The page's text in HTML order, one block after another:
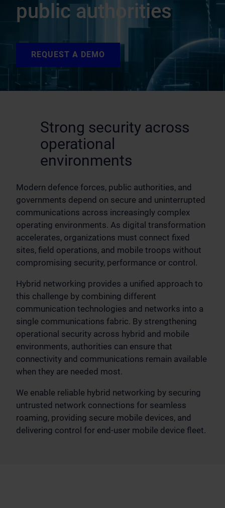
public authorities
REQUEST A DEMO
Strong security across
operational
environments
Modern defence forces, public authorities, and
governments depend on secure and uninterrupted
communications across increasingly complex
operating environments. As digital transformation
accelerates, organizations must connect fixed
sites, field operations, and mobile troops without
compromising security, performance or control.
Hybrid networking provides a unified approach to
this challenge by combining different
communication technologies and networks into a
single communications fabric. By strengthening
operational security across hybrid and mobile
environments, authorities can ensure that
connectivity and communications remain available
when they are needed most.
We enable reliable hybrid networking by securing
untrusted network connections for seamless
roaming, providing secure mobile devices, and
delivering control for end-user mobile device fleet.